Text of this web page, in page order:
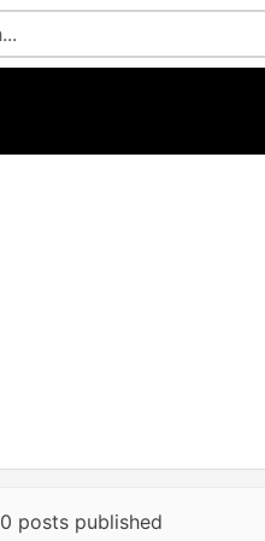
0 posts published